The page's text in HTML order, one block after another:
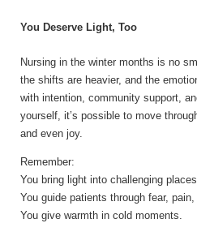
You Deserve Light, Too
Nursing in the winter months is no
the shifts are heavier, and the
with intention, community support,
yourself, it’s possible to move
and even joy.
Remember:
You bring light into challenging
You guide patients through fear, pain,
You give warmth in cold moments.